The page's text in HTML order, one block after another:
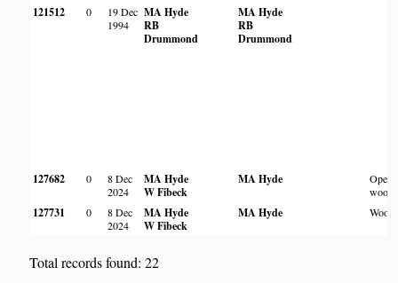
121512 0
19 Dec
1994
MA Hyde
RB
Drummond
MA Hyde
RB
Drummond
127682 0
8 Dec
2024
MA Hyde
W Fibeck
MA Hyde
Open
127731 0
8 Dec
2024
MA Hyde
W Fibeck
MA Hyde
Total records found: 22